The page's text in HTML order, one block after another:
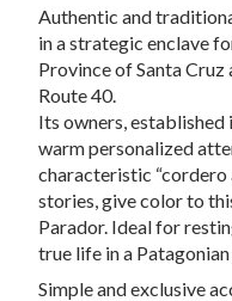
Authentic and
in a strategic enclave
Province of Santa
Route 40.
Its owners, established
warm personalized
characteristic “cordero
stories, give color to
Parador. Ideal for
true life in a
Simple and exclusive